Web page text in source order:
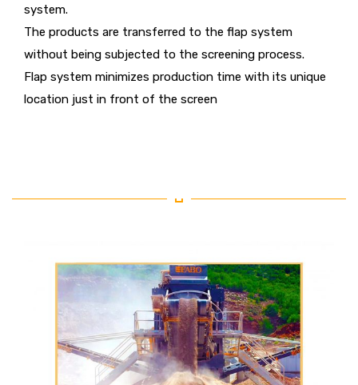
system.
The products are transferred to the flap system
without being subjected to the screening process.
Flap system minimizes production time with its unique
location just in front of the screen